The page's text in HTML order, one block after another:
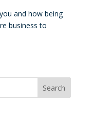
and how being
business to